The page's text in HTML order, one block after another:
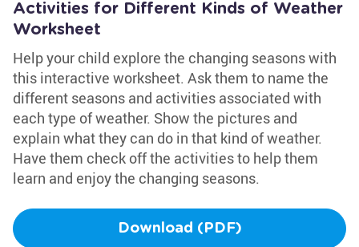
Activities for Different Kinds of Weather
Worksheet
Help your child explore the changing seasons with
this interactive worksheet. Ask them to name the
different seasons and activities associated with
each type of weather. Show the pictures and
explain what they can do in that kind of weather.
Have them check off the activities to help them
learn and enjoy the changing seasons.
Download (PDF)